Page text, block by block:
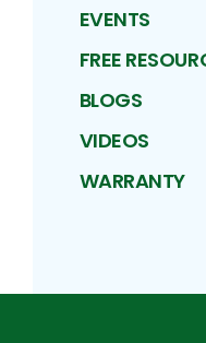
EVENTS
FREE
BLOGS
VIDEOS
WARRANTY